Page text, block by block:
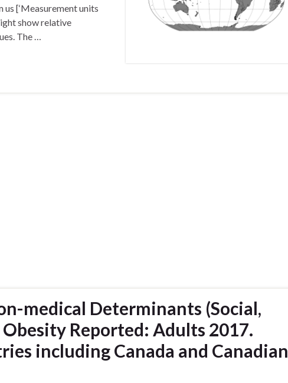
[‘Measurement units
show relative
The …
medical Determinants (Social,
Reported: Adults 2017.
including Canada and Canadian